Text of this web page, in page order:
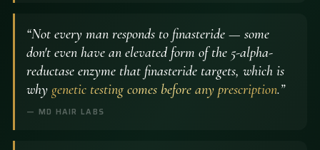
“Not every man responds to finasteride — some
don't even have an elevated form of the 5-alpha-
reductase enzyme that finasteride targets, which is
why genetic testing comes before any prescription.”
— MD HAIR LABS